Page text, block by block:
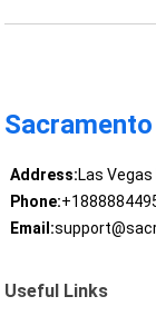
Address:Las Vegas
Phone:
Email:
Useful Links